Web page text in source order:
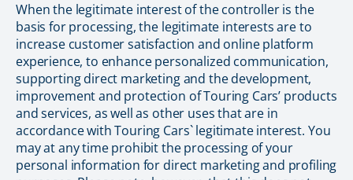
When the legitimate interest of the controller is the
basis for processing, the legitimate interests are to
increase customer satisfaction and online platform
experience, to enhance personalized communication,
supporting direct marketing and the development,
improvement and protection of Touring Cars’ products
and services, as well as other uses that are in
accordance with Touring Cars` legitimate interest. You
may at any time prohibit the processing of your
personal information for direct marketing and profiling